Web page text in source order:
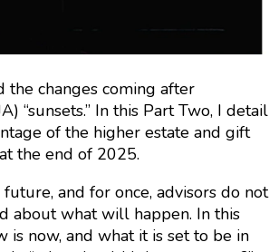
changes coming after
“sunsets.” In this Part Two, I detail
of the higher estate and gift
the end of 2025.
and for once, advisors do not
about what will happen. In this
now, and what it is set to be in